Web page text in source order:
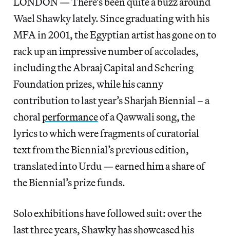
Wael Shawky lately. Since graduating with his
MFA in 2001, the Egyptian artist has gone on to
rack up an impressive number of accolades,
including the Abraaj Capital and Schering
Foundation prizes, while his canny
contribution to last year’s Sharjah Biennial – a
choralperformanceof a Qawwali song, the
lyrics to which were fragments of curatorial
text from the Biennial’s previous edition,
translated into Urdu — earned him a share of
the Biennial’s prize funds.
Solo exhibitions have followed suit: over the
last three years, Shawky has showcased his